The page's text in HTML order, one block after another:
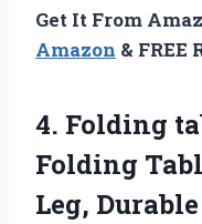
Get It From
Amazon & FREE
4. Folding
Folding
Leg,